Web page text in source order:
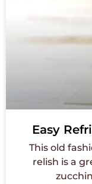
Easy
This old
relish is a